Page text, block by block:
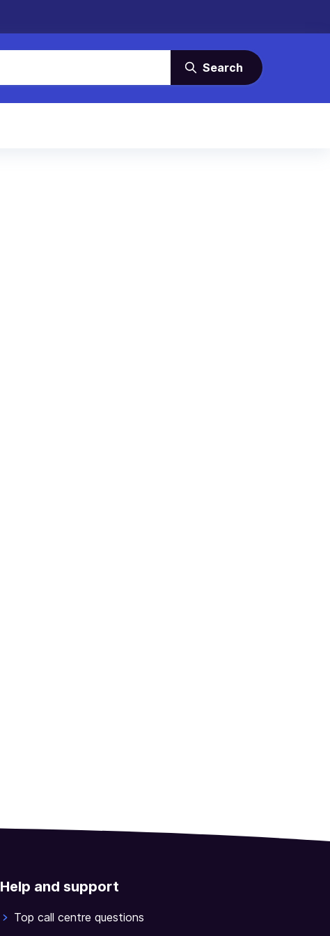
Search
Help and support
Top call centre questions